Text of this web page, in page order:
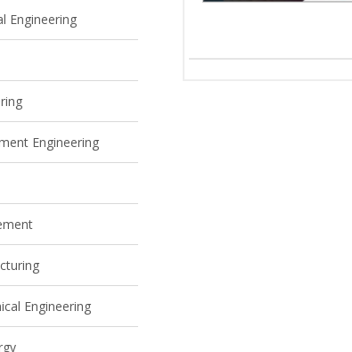
Engineering
Engineering
Engineering